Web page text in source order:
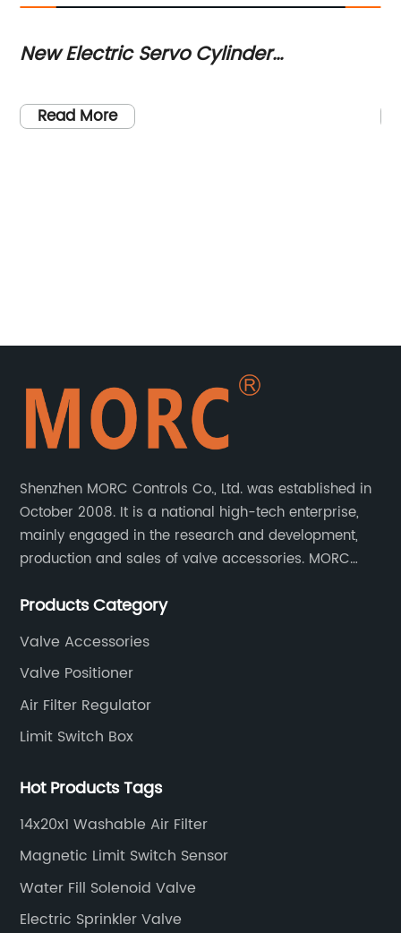
New Electric Servo Cylinder
Automation
Read More
Shenzhen MORC Controls Co., Ltd. was established in
October 2008. It is a national high-tech enterprise,
mainly engaged in the research and development,
production and sales of valve accessories. MORC
valves, limit switches, air filter regulators and
Products Category
Valve Accessories
Valve Positioner
Air Filter Regulator
Limit Switch Box
Hot Products Tags
14x20x1 Washable Air Filter
Magnetic Limit Switch Sensor
Water Fill Solenoid Valve
Electric Sprinkler Valve